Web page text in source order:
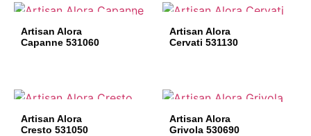
Artisan Alora
Capanne 531060
Artisan Alora
Cervati 531130
Artisan Alora
Cresto 531050
Artisan Alora
Grivola 530690